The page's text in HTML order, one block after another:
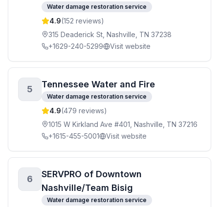
Water damage restoration service
4.9(152 reviews)
315 Deaderick St, Nashville, TN 37238
+1629-240-5299
Visit website
5 Tennessee Water and Fire
Water damage restoration service
4.9(479 reviews)
1015 W Kirkland Ave #401, Nashville, TN 37216
+1615-455-5001
Visit website
6
SERVPRO of Downtown
Nashville/Team Bisig
Water damage restoration service